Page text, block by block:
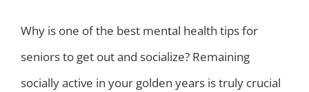
Why is one of the best mental health tips for
seniors to get out and socialize? Remaining
socially active in your golden years is truly crucial